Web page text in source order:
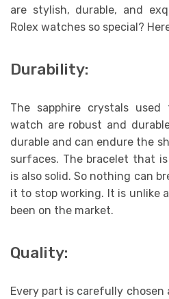
are stylish, durable, and
Rolex watches so special?
Durability:
The sapphire crystals
watch are robust and
durable and can endure the
surfaces. The bracelet that
is also solid. So nothing can
it to stop working. It is unlike
been on the market.
Quality:
Every part is carefully chosen